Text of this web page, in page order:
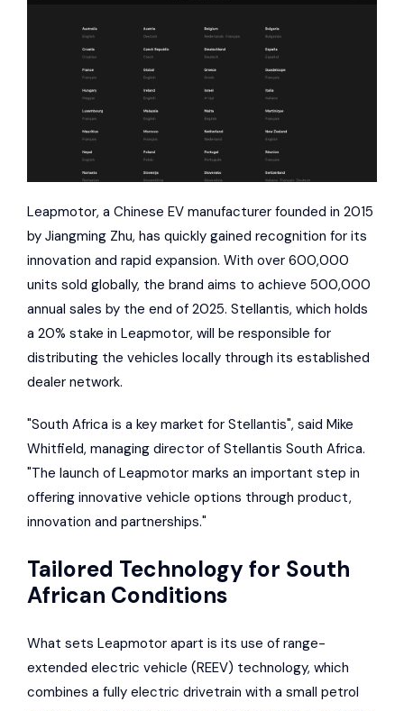
Leapmotor, a Chinese EV manufacturer founded in 2015
by Jiangming Zhu, has quickly gained recognition for its
innovation and rapid expansion. With over 600,000
units sold globally, the brand aims to achieve 500,000
annual sales by the end of 2025. Stellantis, which holds
a 20% stake in Leapmotor, will be responsible for
distributing the vehicles locally through its established
dealer network.
"South Africa is a key market for Stellantis", said Mike
Whitfield, managing director of Stellantis South Africa.
"The launch of Leapmotor marks an important step in
offering innovative vehicle options through product,
innovation and partnerships."
Tailored Technology for South
African Conditions
What sets Leapmotor apart is its use of range-
extended electric vehicle (REEV) technology, which
combines a fully electric drivetrain with a small petrol